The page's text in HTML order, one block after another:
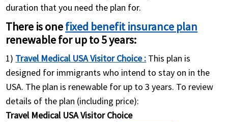
duration that you need the plan for.
There is onefixed benefit insurance plan
renewable for up to 5 years:
1) Travel Medical USA Visitor Choice : This plan is
designed for immigrants who intend to stay on in the
USA. The plan is renewable for up to 3 years. To review
details of the plan (including price):
Travel Medical USA Visitor Choice